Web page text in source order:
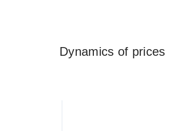
Dynamics of prices